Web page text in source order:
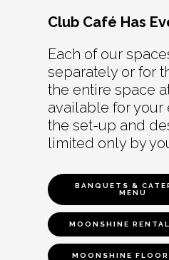
Club Café Has
Each of our
separately or for
the entire space
available for your
the set-up and
limited only by
BANQUETS &
MENU
MOONSHINE
MOONSHINE